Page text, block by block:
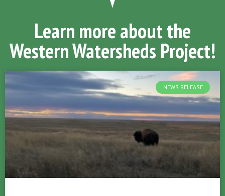
Learn more about the
Western Watersheds Project!
NEWS RELEASE